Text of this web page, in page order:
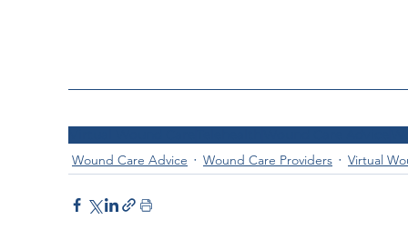
Wound Care Advice
Wound Care Providers Virtual